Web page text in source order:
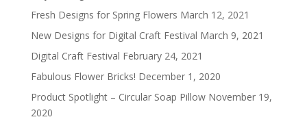
Fresh Designs for Spring Flowers March 12, 2021
New Designs for Digital Craft Festival March 9, 2021
Digital Craft Festival February 24, 2021
Fabulous Flower Bricks! December 1, 2020
Product Spotlight – Circular Soap Pillow November 19,
2020